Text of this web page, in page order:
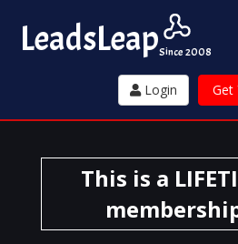
LeadsLeapSince 2008
Login Get
This is a